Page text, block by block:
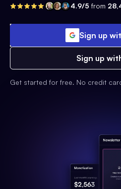
4.9/5 from
Sign up
Sign up
Get started for free. No credit